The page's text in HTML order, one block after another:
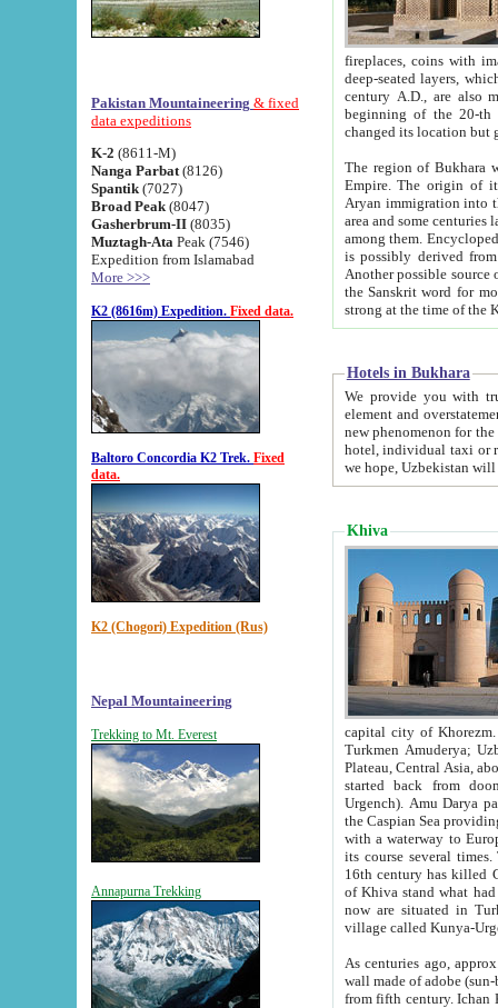
Pakistan Mountaineering & fixed
data expeditions
K-2 (8611-M)
Nanga Parbat (8126)
Spantik (7027)
Broad Peak (8047)
Gasherbrum-II (8035)
Muztagh-Ata Peak (7546)
Expedition from Islamabad
More >>>
K2 (8616m) Expedition. Fixed data.
Baltoro Concordia K2 Trek. Fixed
data.
K2 (Chogori) Expedition (Rus)
Nepal Mountaineering
Trekking to Mt. Everest
Annapurna Trekking
fireplaces, coins with images and
deep-seated layers, which belong to the period of the antiquity from the 3-d century B.C. until
century A.D., are also most
beginning of the 20-th
The region of Bukhara
Empire. The origin of its inhabitants goes back to the period of
Aryan immigration into the region. Iranian Soghdians
area and some centuries later the Persian language
among them. Encyclopedia
is possibly derived from
Another possible source
the Sanskrit word for monastery and may be linked to the pre-Islamic presence of Buddhism (especially
Hotels in Bukhara
We provide you with truthful
element and overstatements. Most of the hotels
new phenomenon for the young country. In the Soviet times it was impossible even to dream about private
hotel, individual taxi or restaurant.
we hope, Uzbekistan will
Khiva
capital city of Khorezm. Historians tell, it was
Turkmen Amuderya; Uzbek Amudaryo; Tajik Dar'yoi Amu - large river originating in
Plateau, Central Asia, about 2495 km (about 1550 mi) in length) had
started back from doomed former capital city
Urgench). Amu Darya passed
the Caspian Sea providing
with a waterway to
its course several
16th century has killed Gurgangi. 150 km (about 93 mi) northwest
of Khiva stand what had remained of the ancient capital. The
now are situated in Turkmenistan, in
village called Kunya-
As centuries ago, approx. 10-
wall made of adobe (sun-baked) bricks
from fifth century. Ichan Kala wall is 8-10 meters high, 6-8 meters wide and 2250 meters long. The ancient